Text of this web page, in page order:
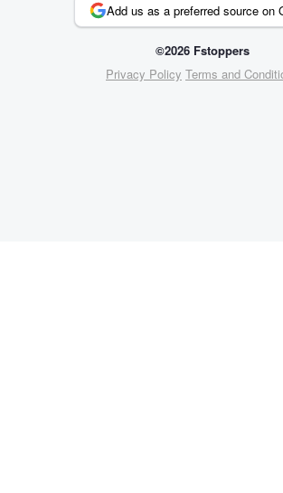
Add us as a preferred source on
©2026 Fstoppers
Privacy Policy Terms and